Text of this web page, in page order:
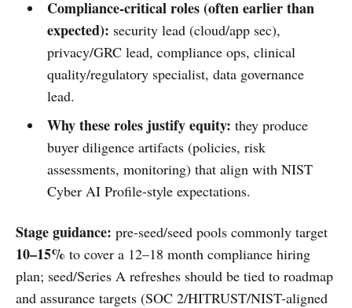
Compliance-critical roles (often earlier than
expected): security lead (cloud/app sec),
privacy/GRC lead, compliance ops, clinical
quality/regulatory specialist, data governance
lead.
Why these roles justify equity: they produce
buyer diligence artifacts (policies, risk
assessments, monitoring) that align with NIST
Cyber AI Profile-style expectations.
Stage guidance: pre-seed/seed pools commonly target
10–15% to cover a 12–18 month compliance hiring
plan; seed/Series A refreshes should be tied to roadmap
and assurance targets (SOC 2/HITRUST/NIST-aligned